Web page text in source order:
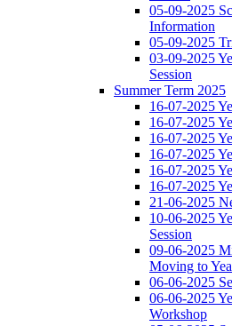
05-09-2025
Information
05-09-2025
03-09-2025
Session
Summer Term 2025
16-07-2025
16-07-2025
16-07-2025
16-07-2025
16-07-2025
16-07-2025
21-06-2025
10-06-2025
Session
09-06-2025
Moving to
06-06-2025
06-06-2025
Workshop